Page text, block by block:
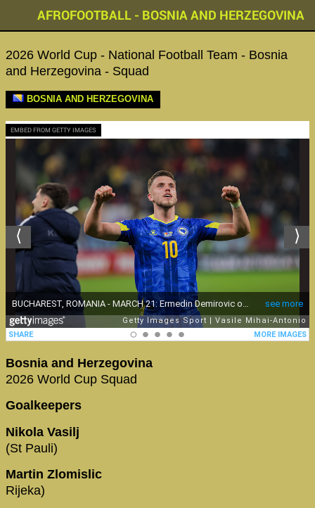
AFROFOOTBALL - BOSNIA AND HERZEGOVINA
2026 World Cup - National Football Team - Bosnia
and Herzegovina - Squad
BOSNIA AND HERZEGOVINA
EMBED FROM GETTY IMAGES
Bosnia and Herzegovina
2026 World Cup Squad
Goalkeepers
Nikola Vasilj
(St Pauli)
Martin Zlomislic
Rijeka)